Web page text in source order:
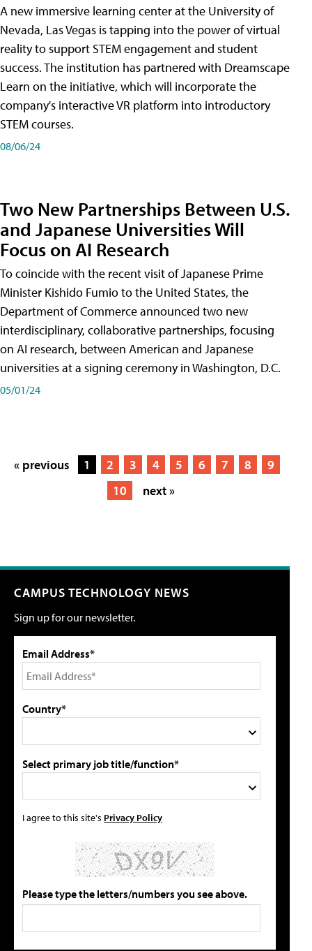
A new immersive learning center at the University of
Nevada, Las Vegas is tapping into the power of virtual
reality to support STEM engagement and student
success. The institution has partnered with Dreamscape
Learn on the initiative, which will incorporate the
company's interactive VR platform into introductory
STEM courses.
08/06/24
Two New Partnerships Between U.S.
and Japanese Universities Will
Focus on AI Research
To coincide with the recent visit of Japanese Prime
Minister Kishido Fumio to the United States, the
Department of Commerce announced two new
interdisciplinary, collaborative partnerships, focusing
on AI research, between American and Japanese
universities at a signing ceremony in Washington, D.C.
05/01/24
« previous 1 2 3 4 5 6 7 8
9
10
next »
CAMPUS TECHNOLOGY NEWS
Sign up for our newsletter.
Email Address*
Country*
Select primary job title/function*
I agree to this site's Privacy Policy
Please type the letters/numbers you see above.